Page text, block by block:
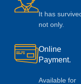
It has
not only.
Online
Payment.
Available for